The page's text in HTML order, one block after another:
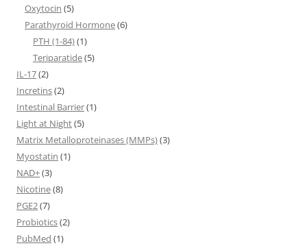
Oxytocin (5)
Parathyroid Hormone(6)
PTH (1-84)(1)
Teriparatide(5)
IL-17(2)
Incretins(2)
Intestinal Barrier(1)
Light at Night(5)
Matrix Metalloproteinases (MMPs)(3)
Myostatin (1)
NAD+(3)
Nicotine(8)
PGE2(7)
Probiotics(2)
PubMed (1)